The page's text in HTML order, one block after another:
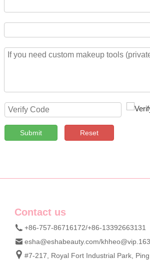
Submit Reset
Contact us
+86-757-86716172/+86-13392663131
esha@eshabeauty.com/
#7-217, Royal Fort Industrial Park, Ping